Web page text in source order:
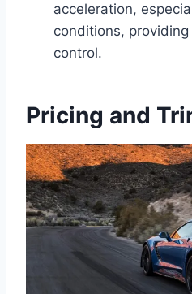
acceleration,
conditions,
control.
Pricing and